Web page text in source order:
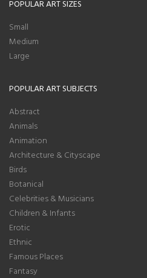
POPULAR ART SIZES
Small
Medium
Large
POPULAR ART SUBJECTS
Abstract
Animals
Animation
Architecture & Cityscape
Birds
Botanical
Celebrities & Musicians
Children & Infants
Erotic
Ethnic
Famous Places
Fantasy